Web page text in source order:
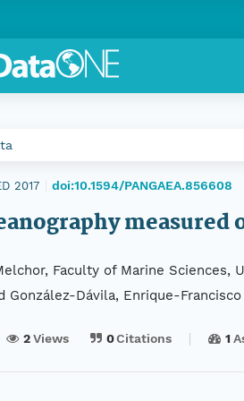
2017 doi:10.1594/PANGAEA.856608
measured
Faculty of Marine Sciences,
González-Dávila, Enrique-Francisco
2Views 0Citations 1